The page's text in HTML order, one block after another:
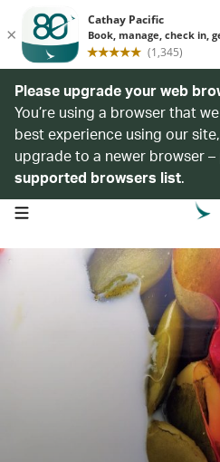
Please upgrade your web
You’re using a browser that
best experience using our
upgrade to a newer browser –
supported browsers list.
open navigation menu